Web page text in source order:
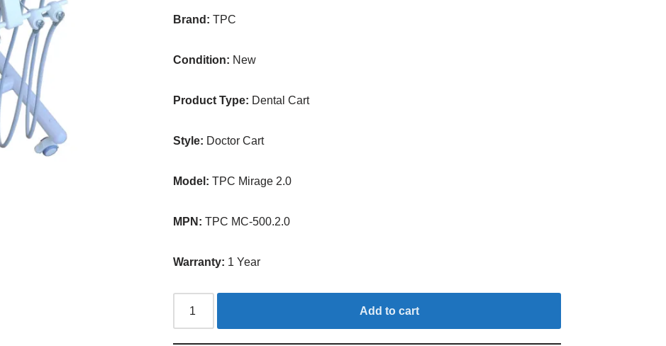
Brand: TPC
Condition: New
Product Type: Dental Cart
Style: Doctor Cart
Model: TPC Mirage 2.0
MPN: TPC MC-500.2.0
Warranty: 1 Year
Add to cart